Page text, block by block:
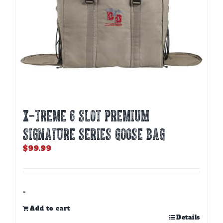
X-TREME 6 SLOT PREMIUM
SIGNATURE SERIES GOOSE BAG
$99.99
-
Add to cart
Details